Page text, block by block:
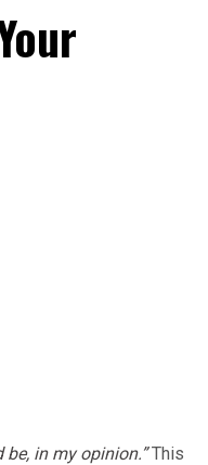
in my opinion.”This